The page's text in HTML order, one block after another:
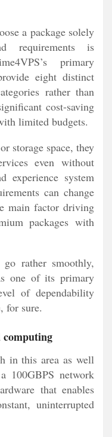
a package solely
requirements is
primary
eight distinct
rather than
cost-saving
limited budgets.
storage space, they
even without
experience system
can change
main factor driving
packages with
rather smoothly,
one of its primary
of dependability
for sure.
in this area as well
100GBPS network
that enables
uninterrupted